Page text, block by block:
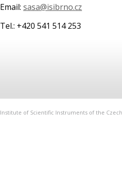
Email: sasa@isibrno.cz
Tel.: +420 541 514 253
Institute of Scientific Instruments of the